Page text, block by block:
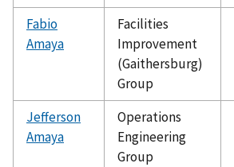
Fabio
Amaya
Facilities
Improvement
(Gaithersburg)
Group
Jefferson
Amaya
Operations
Engineering
Group